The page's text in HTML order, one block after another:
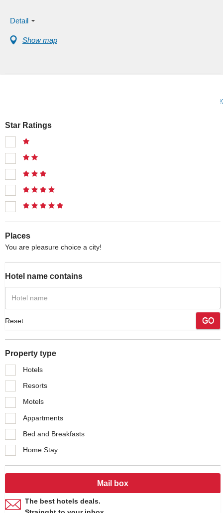
Detail
Show map
Star Ratings
Places
You are pleasure choice a city!
Hotel name contains
Reset GO
Property type
Hotels
Resorts
Motels
Appartments
Bed and Breakfasts
Home Stay
Mail box
The best hotels deals.